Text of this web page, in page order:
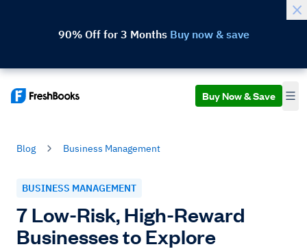
90% Off for 3 Months Buy now & save
Buy Now & Save
Blog Business Management
BUSINESS MANAGEMENT
7 Low-Risk, High-Reward
Businesses to Explore